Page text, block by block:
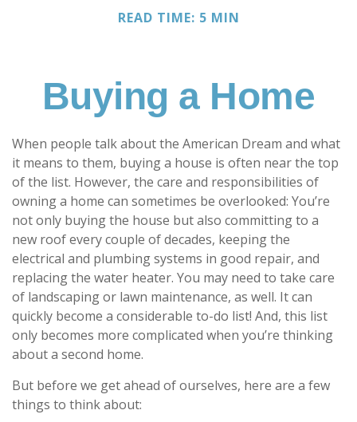
READ TIME: 5 MIN
Buying a Home
When people talk about the American Dream and what
it means to them, buying a house is often near the top
of the list. However, the care and responsibilities of
owning a home can sometimes be overlooked: You’re
not only buying the house but also committing to a
new roof every couple of decades, keeping the
electrical and plumbing systems in good repair, and
replacing the water heater. You may need to take care
of landscaping or lawn maintenance, as well. It can
quickly become a considerable to-do list! And, this list
only becomes more complicated when you’re thinking
about a second home.
But before we get ahead of ourselves, here are a few
things to think about: